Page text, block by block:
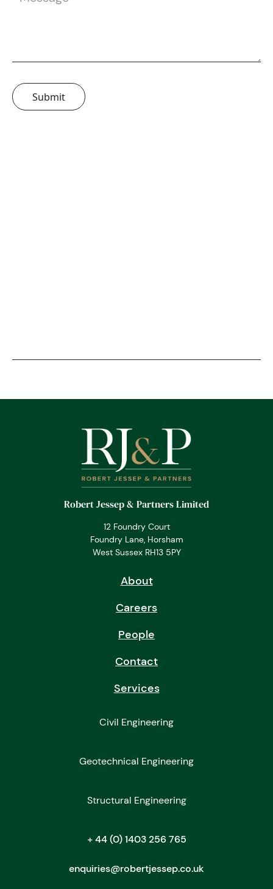
Robert Jessep & Partners Limited
12 Foundry Court
Foundry Lane, Horsham
West Sussex RH13 5PY
About
Careers
People
Contact
Services
Civil Engineering
Geotechnical Engineering
Structural Engineering
+ 44 (0) 1403 256 765
enquiries@robertjessep.co.uk